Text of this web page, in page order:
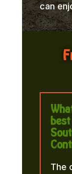
can
The